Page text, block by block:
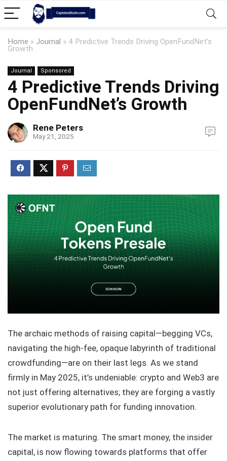
Home » Journal » 4 Predictive Trends Driving OpenFundNet’s
Growth
Journal Sponsored
4 Predictive Trends Driving
OpenFundNet’s Growth
Rene Peters
May 21, 2025
The archaic methods of raising capital—begging VCs,
navigating the high-fee, opaque labyrinth of traditional
crowdfunding—are on their last legs. As we stand
firmly in May 2025, it’s undeniable: crypto and Web3 are
not just offering alternatives; they are forging a vastly
superior evolutionary path for funding innovation.
The market is maturing. The smart money, the insider
capital, is now flowing towards platforms that offer